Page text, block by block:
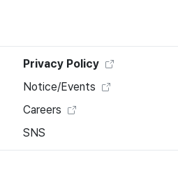
Privacy Policy
Notice/Events
Careers
SNS